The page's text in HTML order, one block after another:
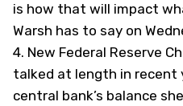
is how that will impact
Warsh has to say on
4. New Federal Reserve
talked at length in recent
central bank’s balance